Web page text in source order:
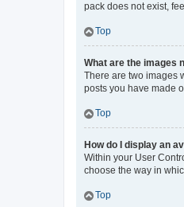
pack does not exist,
Top
What are the images
There are two images
posts you have made
Top
How do I display an
Within your User
choose the way in
Top